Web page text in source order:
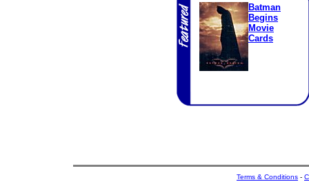
Batman
Begins
Movie
Cards
Terms & Conditions -